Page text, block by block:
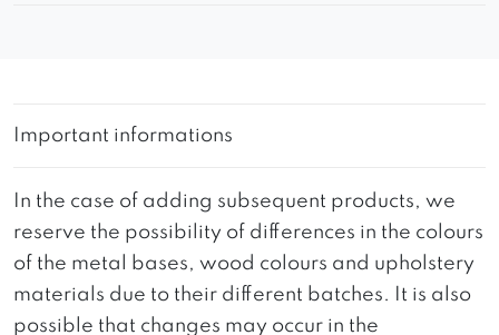
Important informations
In the case of adding subsequent products, we
reserve the possibility of differences in the colours
of the metal bases, wood colours and upholstery
materials due to their different batches. It is also
possible that changes may occur in the